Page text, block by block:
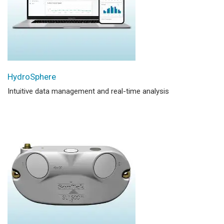
HydroSphere
Intuitive data management and real-time analysis